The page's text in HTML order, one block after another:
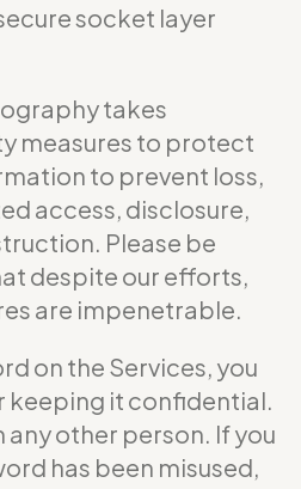
socket layer
takes
measures to protect
to prevent loss,
access, disclosure,
Please be
despite our efforts,
are impenetrable.
on the Services, you
keeping it confidential.
any other person. If you
has been misused,